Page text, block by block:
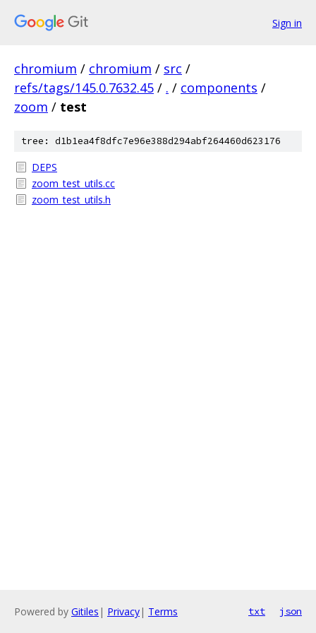
Sign in
chromium / chromium / src /
refs/tags/145.0.7632.45 / . / components /
zoom / test
tree: d1b1ea4f8dfc7e96e388d294abf264460d623176
DEPS
zoom_test_utils.cc
zoom_test_utils.h
Powered by Gitiles | Privacy| Terms txt json